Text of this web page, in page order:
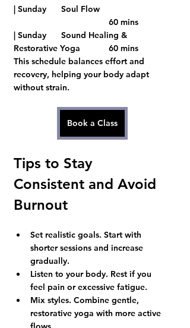
| Sunday    	Soul Flow
				60 mins
| Sunday    	Sound Healing &
Restorative Yoga  	60 mins
This schedule balances effort and
recovery, helping your body adapt
without strain.
Book a Class
Tips to Stay
Consistent and Avoid
Burnout
Set realistic goals. Start with
shorter sessions and increase
gradually.
Listen to your body. Rest if you
feel pain or excessive fatigue.
Mix styles. Combine gentle,
restorative yoga with more active